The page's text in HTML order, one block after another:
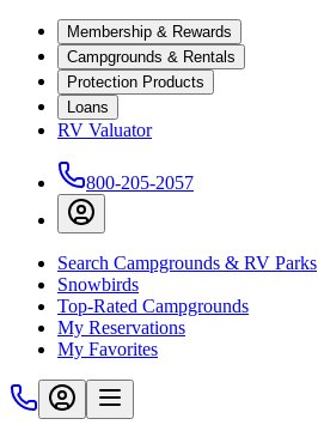
Membership & Rewards
Campgrounds & Rentals
Protection Products
Loans
RV Valuator
800-205-2057
Search Campgrounds & RV Parks
Snowbirds
Top-Rated Campgrounds
My Reservations
My Favorites